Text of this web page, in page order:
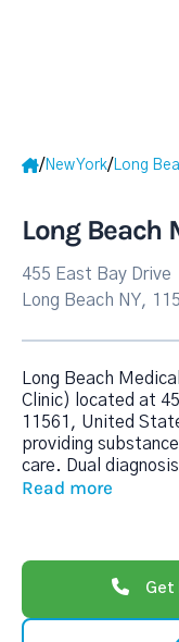
/ New York/ Long
Long Beach
455 East Bay Drive
Long Beach NY,
Long Beach
Clinic) located at
11561, United
providing
care. Dual
Read more
Get